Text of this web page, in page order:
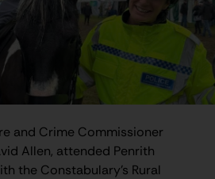
and Crime Commissioner
Allen, attended Penrith
the Constabulary’s Rural